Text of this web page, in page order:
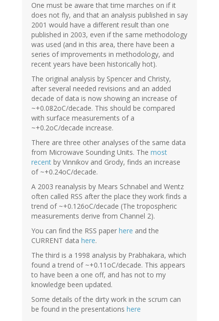
One must be aware that time marches on if it
does not fly, and that an analysis published in say
2001 would have a different result than one
published in 2003, even if the same methodology
was used (and in this area, there have been a
series of improvements in methodology, and
recent years have been historically hot).
The original analysis by Spencer and Christy,
after several needed revisions and an added
decade of data is now showing an increase of
~+0.082oC/decade. This should be compared
with surface measurements of a
~+0.2oC/decade increase.
There are three other analyses of the same data
from Microwave Sounding Units. The most
recent by Vinnikov and Grody, finds an increase
of ~+0.24oC/decade.
A 2003 reanalysis by Mears Schnabel and Wentz
often called RSS after the place they work finds a
trend of ~+0.126oC/decade (The tropospheric
measurements derive from Channel 2).
You can find the RSS paper here and the
CURRENT data here.
The third is a 1998 analysis by Prabhakara, which
found a trend of ~+0.11oC/decade. This appears
to have been a one off, and has not to my
knowledge been updated.
Some details of the dirty work in the scrum can
be found in the presentations here